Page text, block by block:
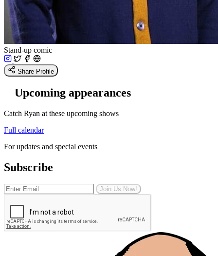
Stand-up comic
Share Profile
Upcoming appearances
Catch Ryan at these upcoming shows
Full calendar
For updates and special events
Subscribe
Join Us Now!